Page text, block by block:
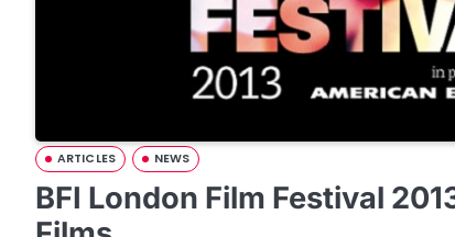
ARTICLES NEWS
BFI London Film Festival